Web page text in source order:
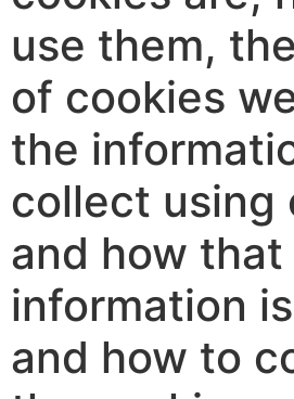
use them,
of cookies
the
collect using
and how that
information
and how to